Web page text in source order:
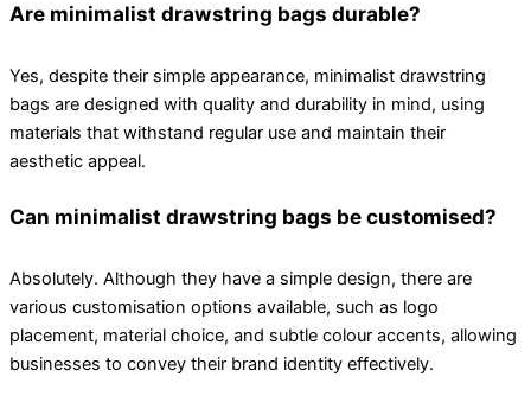
Are minimalist drawstring bags durable?
Yes, despite their simple appearance, minimalist drawstring
bags are designed with quality and durability in mind, using
materials that withstand regular use and maintain their
aesthetic appeal.
Can minimalist drawstring bags be customised?
Absolutely. Although they have a simple design, there are
various customisation options available, such as logo
placement, material choice, and subtle colour accents, allowing
businesses to convey their brand identity effectively.